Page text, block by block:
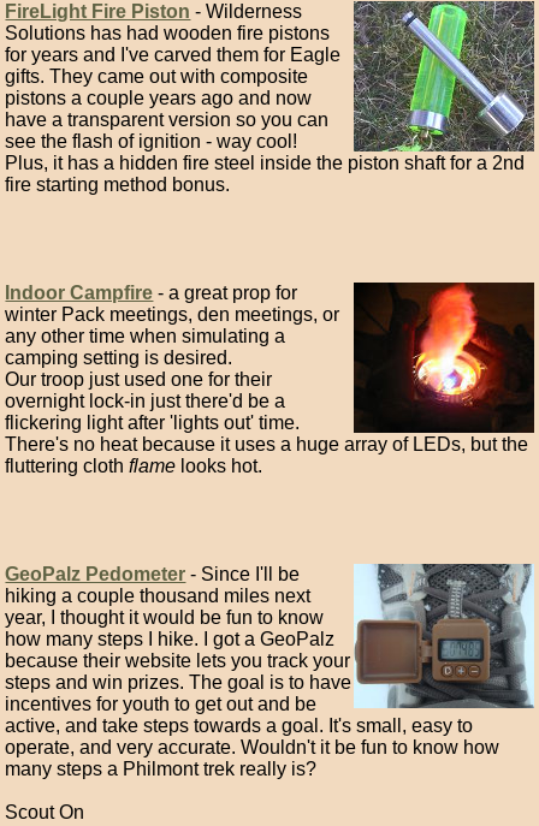
FireLight Fire Piston - Wilderness
Solutions has had wooden fire pistons
for years and I've carved them for Eagle
gifts. They came out with composite
pistons a couple years ago and now
have a transparent version so you can
see the flash of ignition - way cool!
Plus, it has a hidden fire steel inside the piston shaft for a 2nd
fire starting method bonus.
Indoor Campfire - a great prop for
winter Pack meetings, den meetings, or
any other time when simulating a
camping setting is desired.
Our troop just used one for their
overnight lock-in just there'd be a
flickering light after 'lights out' time.
There's no heat because it uses a huge array of LEDs, but the
fluttering clothflame looks hot.
GeoPalz Pedometer - Since I'll be
hiking a couple thousand miles next
year, I thought it would be fun to know
how many steps I hike. I got a GeoPalz
because their website lets you track your
steps and win prizes. The goal is to have
incentives for youth to get out and be
active, and take steps towards a goal. It's small, easy to
operate, and very accurate. Wouldn't it be fun to know how
many steps a Philmont trek really is?
Scout On